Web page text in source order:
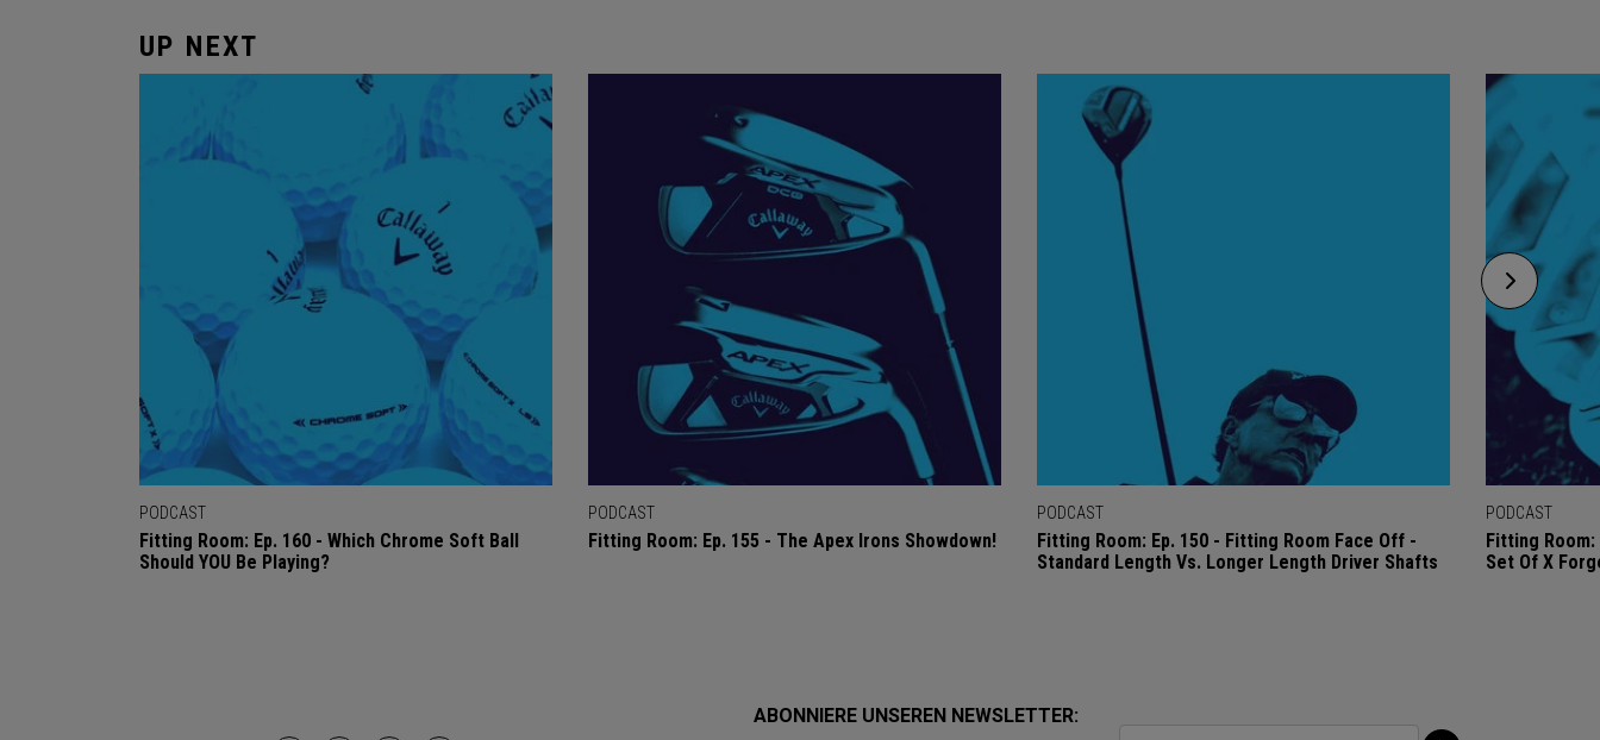
UP NEXT
PODCAST
Fitting Room: Ep. 160 - Which Chrome Soft Ball
Should YOU Be Playing?
PODCAST
Fitting Room: Ep. 155 - The Apex Irons Showdown!
PODCAST
Fitting Room: Ep. 150 - Fitting Room Face Off -
Standard Length Vs. Longer Length Driver Shafts
PODCAST
Fitting
Set Of X
ABONNIERE UNSEREN NEWSLETTER: